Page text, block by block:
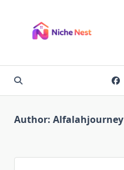
content
Author: Alfalahjourney